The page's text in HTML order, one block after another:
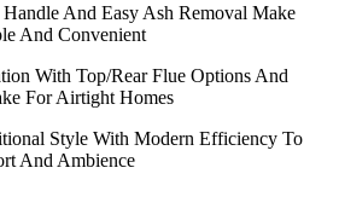
And Easy Ash Removal Make
And Convenient
With Top/rear Flue Options And
For Airtight Homes
Style With Modern Efficiency To
And Ambience